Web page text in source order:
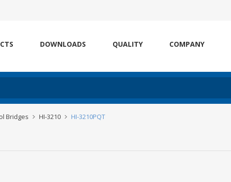
DOWNLOADS QUALITY COMPANY
Bridges HI-3210 HI-3210PQT